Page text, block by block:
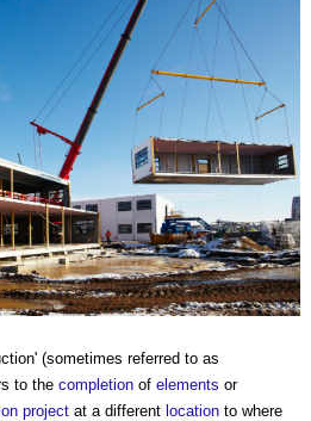
' (sometimes referred to as
to the completion of elements or
project at a different location to where